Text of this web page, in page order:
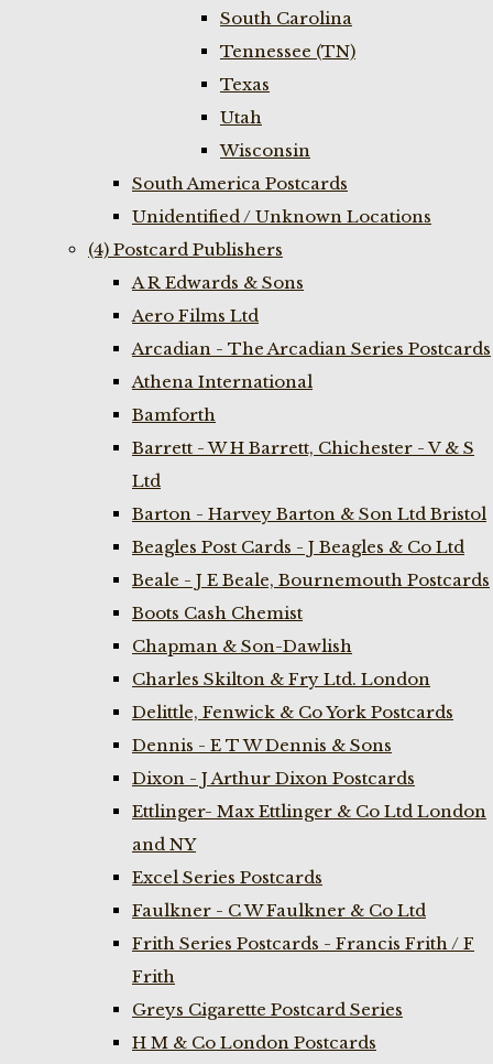
South Carolina
Tennessee (TN)
Texas
Utah
Wisconsin
South America Postcards
Unidentified / Unknown Locations
(4) Postcard Publishers
A R Edwards & Sons
Aero Films Ltd
Arcadian - The Arcadian Series Postcards
Athena International
Bamforth
Barrett - W H Barrett, Chichester - V & S
Ltd
Barton - Harvey Barton & Son Ltd Bristol
Beagles Post Cards - J Beagles & Co Ltd
Beale - J E Beale, Bournemouth Postcards
Boots Cash Chemist
Chapman & Son-Dawlish
Charles Skilton & Fry Ltd. London
Delittle, Fenwick & Co York Postcards
Dennis - E T W Dennis & Sons
Dixon - J Arthur Dixon Postcards
Ettlinger- Max Ettlinger & Co Ltd London
and NY
Excel Series Postcards
Faulkner - C W Faulkner & Co Ltd
Frith Series Postcards - Francis Frith / F
Frith
Greys Cigarette Postcard Series
H M & Co London Postcards